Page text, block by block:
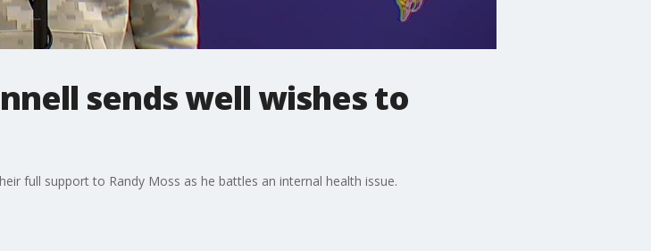
sends well wishes to
full support to Randy Moss as he battles an internal health issue.